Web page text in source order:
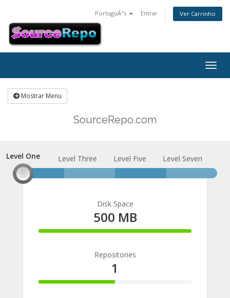
PortuguÃªs Entrar Ver Carrinho
Mostrar Menu
SourceRepo.com
Level One
Level One Level Three Level Five Level Seven
Disk Space
500 MB
100%
Repositories
1
50%